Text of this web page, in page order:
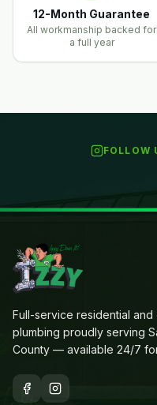
12-Month Guarantee
All workmanship backed for
a full year
FOLLOW
Full-service residential and
plumbing proudly serving
County — available 24/7